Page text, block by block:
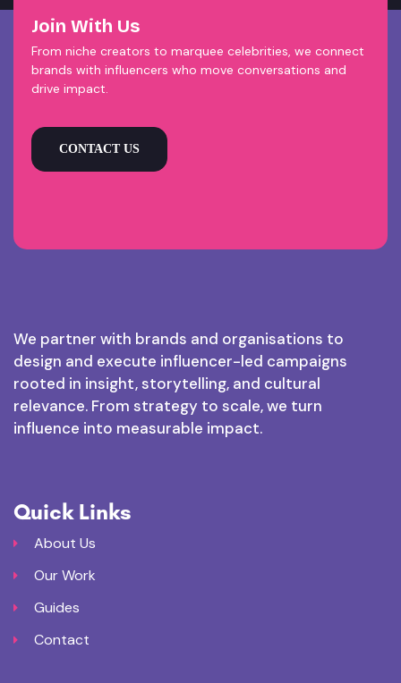
We partner with brands and organisations to
design and execute influencer-led campaigns
rooted in insight, storytelling, and cultural
relevance. From strategy to scale, we turn
influence into measurable impact.
Quick Links
About Us
Our Work
Guides
Contact
Join With Us
From niche creators to marquee celebrities, we connect
brands with influencers who move conversations and
drive impact.
CONTACT US